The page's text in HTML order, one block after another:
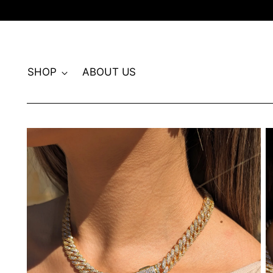
SHOP ABOUT US